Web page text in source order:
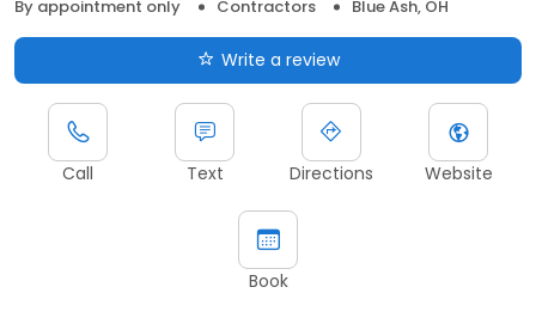
By appointment only
Contractors Blue Ash, OH
Write a review
Call Text Directions Website
Book